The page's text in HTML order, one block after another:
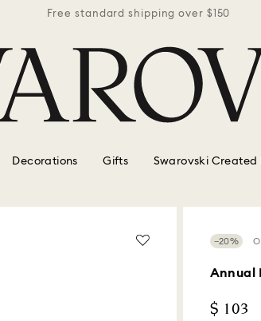
Free standard shipping over $150
Decorations Gifts Swarovski Created
−20%
Annual
Now
$ 103